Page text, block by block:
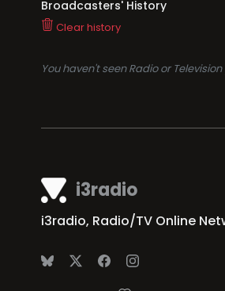
Broadcasters' History
Clear history
You haven't seen Radio or Television
i3radio
i3radio, Radio/TV Online